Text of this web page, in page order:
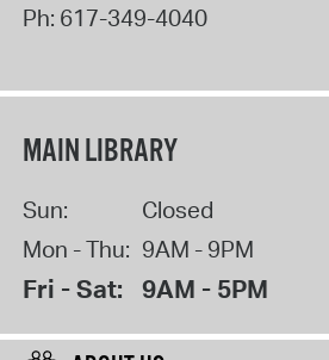
Ph: 617-349-4040
MAIN LIBRARY
Sun:
Closed
Mon - Thu: 9AM - 9PM
Fri - Sat: 9AM - 5PM